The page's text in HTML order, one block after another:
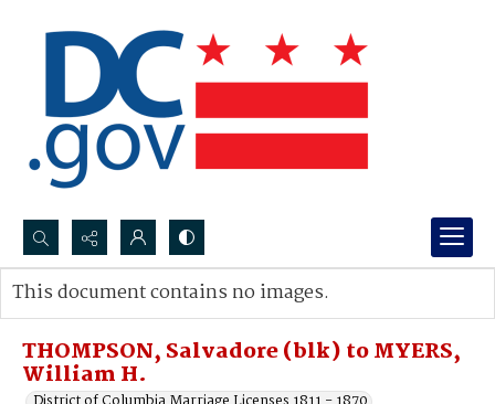
Search...
Advanced search
THOMPSON, Salvadore (blk) to MYERS,
William H.
This document contains no images.